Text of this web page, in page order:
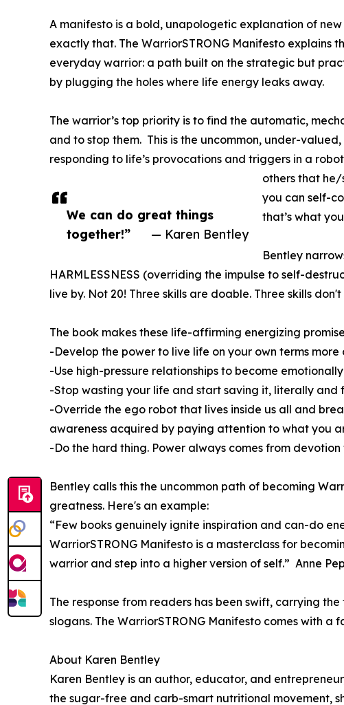
We can do great things
together!”
— Karen Bentley
A manifesto is a bold, unapologetic explanation of
exactly that. The WarriorSTRONG Manifesto explains
everyday warrior: a path built on the strategic but
by plugging the holes where life energy leaks away.
The warrior’s top priority is to find the automatic,
and to stop them. This is the uncommon, under-
responding to life’s provocations and triggers in a
others that he/
you can self-
that’s what
Bentley
HARMLESSNESS (overriding the impulse to self-
live by. Not 20! Three skills are doable. Three skills
The book makes these life-affirming energizing
-Develop the power to live life on your own terms
-Use high-pressure relationships to become
-Stop wasting your life and start saving it, literally and
-Override the ego robot that lives inside us all and
awareness acquired by paying attention to what you
-Do the hard thing. Power always comes from
Bentley calls this the uncommon path of becoming
greatness. Here's an example:
“Few books genuinely ignite inspiration and can-do
WarriorSTRONG Manifesto is a masterclass for
warrior and step into a higher version of self.” Anne
The response from readers has been swift, carrying
slogans. The WarriorSTRONG Manifesto comes with
About Karen Bentley
Karen Bentley is an author, educator, and
the sugar-free and carb-smart nutritional movement,